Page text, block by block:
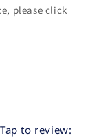
please click
Tap to review: